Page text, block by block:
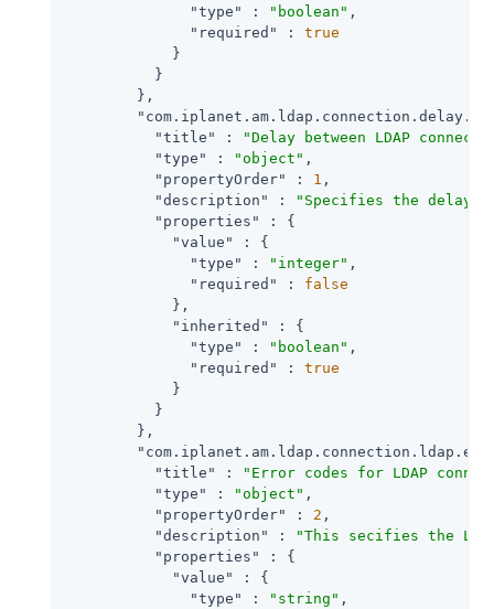
"type"
: "boolean" ,
"required"
: true
            }
          }
        },
"title"
:
"Delay between LDAP
"type"
: "object" ,
"propertyOrder"
: 1 ,
"description"
:
"Specifies the delay
"properties"
: {
"value"
: {
"type"
: "integer" ,
"required"
: false
            },
"inherited"
: {
"type"
: "boolean" ,
"required"
: true
            }
          }
        },
"title"
:
"Error codes for LDAP
"type"
: "object" ,
"propertyOrder"
: 2 ,
"description"
:
"This secifies the
"properties"
: {
"value"
: {
"type"
: "string" ,